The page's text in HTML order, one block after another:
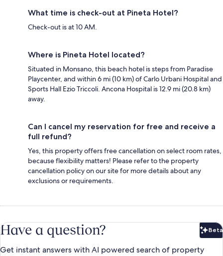
What time is check-out at Pineta Hotel?
Check-out is at 10 AM.
Where is Pineta Hotel located?
Situated in Monsano, this beach hotel is steps from Paradise
Playcenter, and within 6 mi (10 km) of Carlo Urbani Hospital and
Sports Hall Ezio Triccoli. Ancona Hospital is 12.9 mi (20.8 km)
away.
Can I cancel my reservation for free and receive a
full refund?
Yes, this property offers free cancellation on select room rates,
because flexibility matters! Please refer to the property
cancellation policy on our site for more details about any
exclusions or requirements.
Have a question? Beta
Get instant answers with AI powered search of property